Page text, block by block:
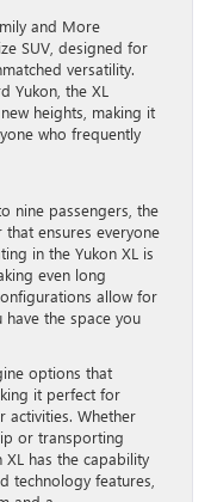
and More
SUV, designed for
versatility.
Yukon, the XL
heights, making it
who frequently
nine passengers, the
ensures everyone
in the Yukon XL is
even long
allow for
the space you
options that
it perfect for
activities. Whether
or transporting
has the capability
technology features,